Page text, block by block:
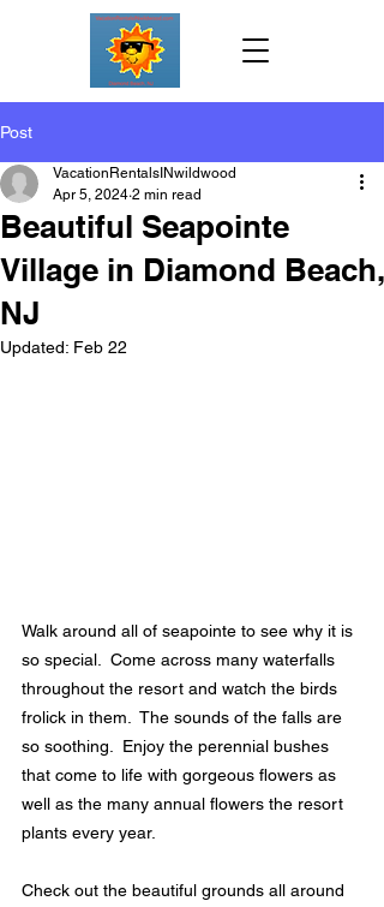
Post
Beautiful Seapointe
Village in Diamond Beach,
NJ
VacationRentalsINwildwood
Apr 5, 2024 2 min read
Updated: Feb 22
Walk around all of seapointe to see why it is
so special.  Come across many waterfalls
throughout the resort and watch the birds
frolick in them.  The sounds of the falls are
so soothing.  Enjoy the perennial bushes
that come to life with gorgeous flowers as
well as the many annual flowers the resort
plants every year.
Check out the beautiful grounds all around